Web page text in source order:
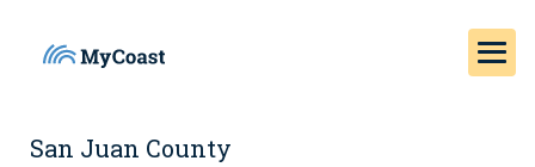
San Juan County